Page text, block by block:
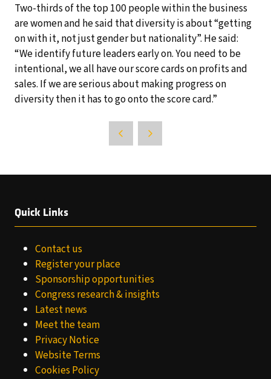
Two-thirds of the top 100 people within the business
are women and he said that diversity is about “getting
on with it, not just gender but nationality”. He said:
“We identify future leaders early on. You need to be
intentional, we all have our score cards on profits and
sales. If we are serious about making progress on
diversity then it has to go onto the score card.”
Quick Links
Contact us
Register your place
Sponsorship opportunities
Congress research & insights
Latest news
Meet the team
Privacy Notice
Website Terms
Cookies Policy